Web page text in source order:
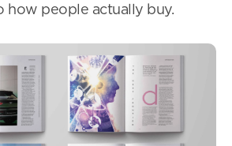
how people actually buy.